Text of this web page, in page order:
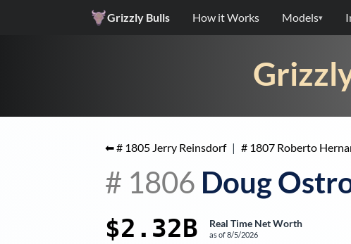
Grizzly Bulls How it Works Models▾
⬅ # 1805 Jerry Reinsdorf | # 1807 Roberto
# 1806 Doug
$2.32B Real Time Net Worth
as of8/5/2026